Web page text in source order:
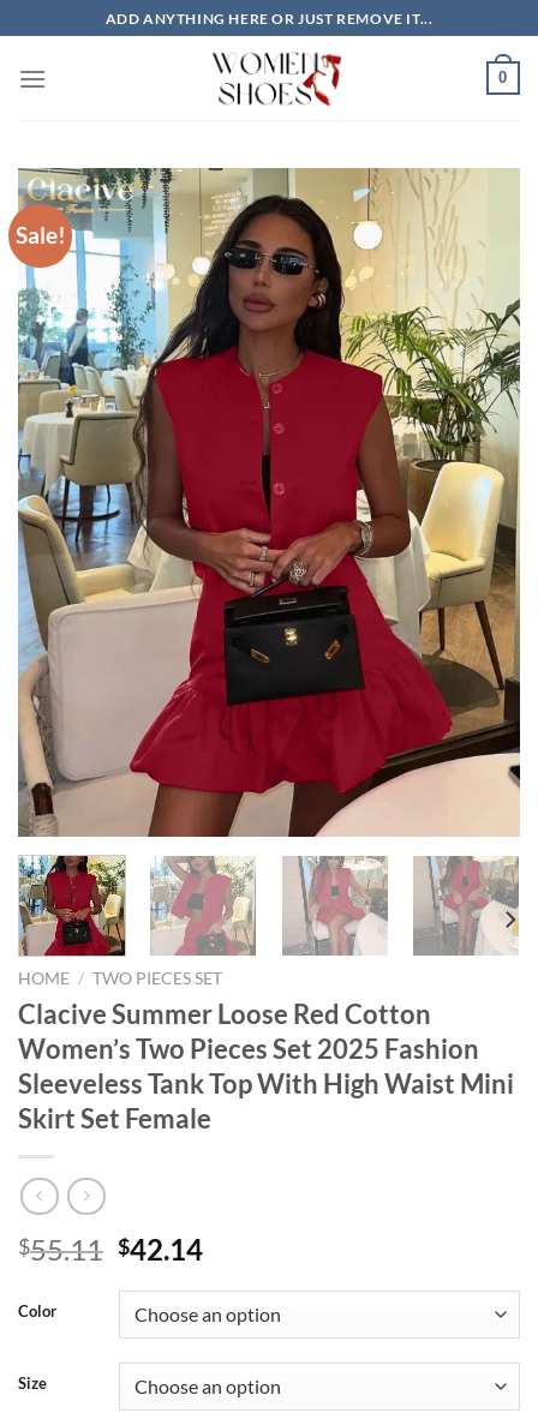
to
content
ADD ANYTHING HERE OR JUST REMOVE IT...
0
Sale!
HOME / TWO PIECES SET
Clacive Summer Loose Red Cotton
Women’s Two Pieces Set 2025 Fashion
Sleeveless Tank Top With High Waist Mini
Skirt Set Female
$55.11 Original
was:
$55.11.
$42.14Current
is:
$42.14.
Color
Size